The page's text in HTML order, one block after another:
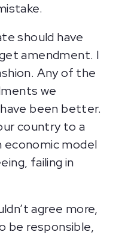
should have
amendment. I
Any of the
we
been better.
country to a
economic model
failing in
agree more,
be responsible,